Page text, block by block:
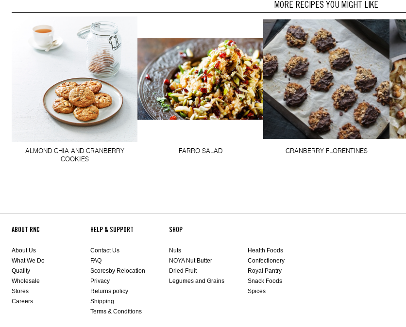
MORE RECIPES YOU MIGHT LIKE
ALMOND CHIA AND CRANBERRY
COOKIES
FARRO SALAD CRANBERRY FLORENTINES
ABOUT RNC
About Us
What We Do
Quality
Wholesale
Stores
Careers
HELP & SUPPORT
Contact Us
FAQ
Scoresby Relocation
Privacy
Returns policy
Shipping
Terms & Conditions
SHOP
Nuts
NOYA Nut Butter
Dried Fruit
Legumes and Grains
Health Foods
Confectionery
Royal Pantry
Snack Foods
Spices